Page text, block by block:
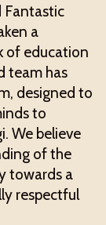
Fantastic
a
of education
team has
designed to
to
We believe
of the
towards a
respectful